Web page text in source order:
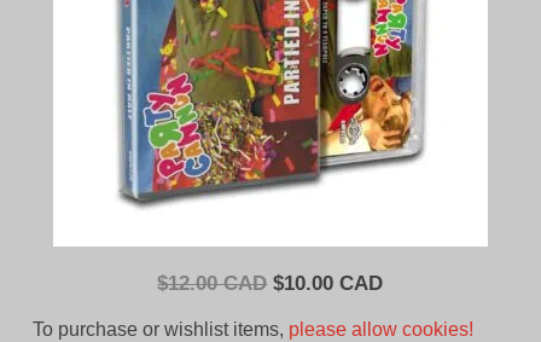
$12.00 CAD Original
$10.00 CADCurrent
To purchase or wishlist items, please allow cookies!